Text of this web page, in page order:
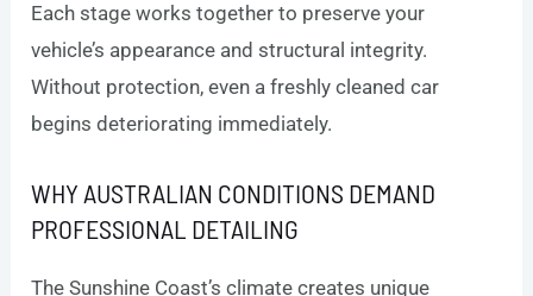
Each stage works together to preserve your
vehicle’s appearance and structural integrity.
Without protection, even a freshly cleaned car
begins deteriorating immediately.
WHY AUSTRALIAN CONDITIONS DEMAND
PROFESSIONAL DETAILING
The Sunshine Coast’s climate creates unique